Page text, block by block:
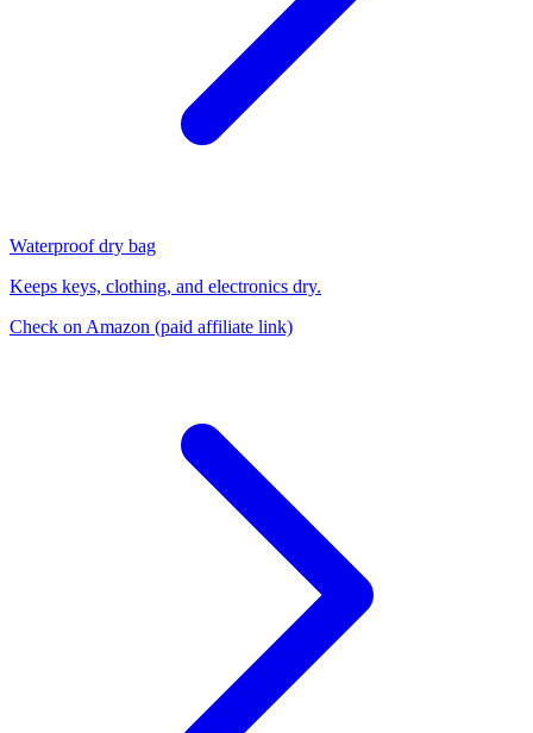
Waterproof dry bag
Keeps keys, clothing, and electronics dry.
Check on Amazon (paid affiliate link)